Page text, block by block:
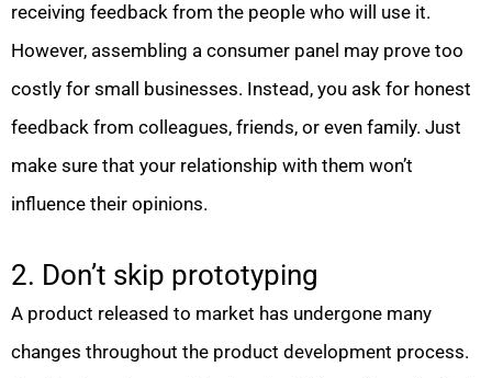
receiving feedback from the people who will use it.
However, assembling a consumer panel may prove too
costly for small businesses. Instead, you ask for honest
feedback from colleagues, friends, or even family. Just
make sure that your relationship with them won’t
influence their opinions.
2. Don’t skip prototyping
A product released to market has undergone many
changes throughout the product development process.